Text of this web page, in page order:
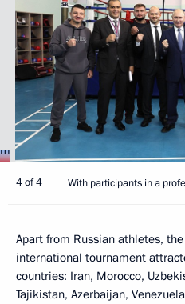
4 of 4 With participants in a
Apart from Russian athletes,
international tournament
countries: Iran, Morocco,
Tajikistan, Azerbaijan,